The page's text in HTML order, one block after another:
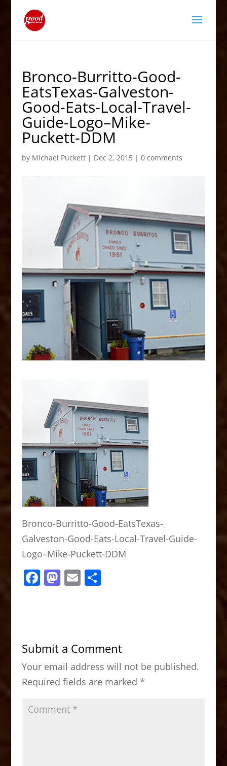
Bronco-Burritto-Good-
EatsTexas-Galveston-
Good-Eats-Local-Travel-
Guide-Logo–Mike-
Puckett-DDM
by Michael Puckett| Dec 2, 2015| 0 comments
Bronco-Burritto-Good-EatsTexas-
Galveston-Good-Eats-Local-Travel-Guide-
Logo–Mike-Puckett-DDM
F
b
o
o
k
M
d
o
n
E S
Submit a Comment
Your email address will not be published.
Required fields are marked *